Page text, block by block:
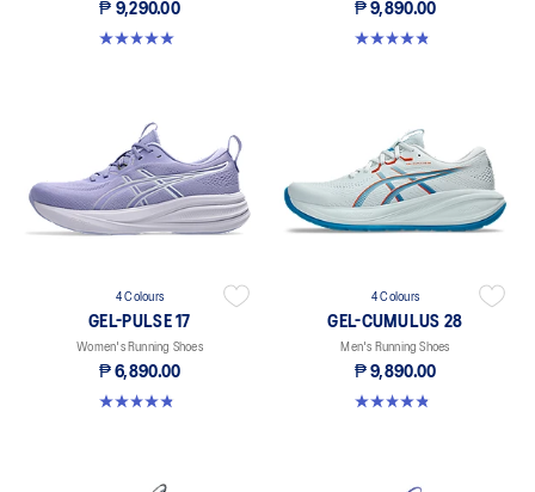
₱ 9,290.00
5.0 out of 5 stars. 3 reviews
₱ 9,890.00
4.8 out of 5 stars. 57 reviews
4 Colours
GEL-PULSE 17
Women's Running Shoes
₱ 6,890.00
4.9 out of 5 stars. 34 reviews
4 Colours
GEL-CUMULUS 28
Men's Running Shoes
₱ 9,890.00
4.9 out of 5 stars. 72 reviews